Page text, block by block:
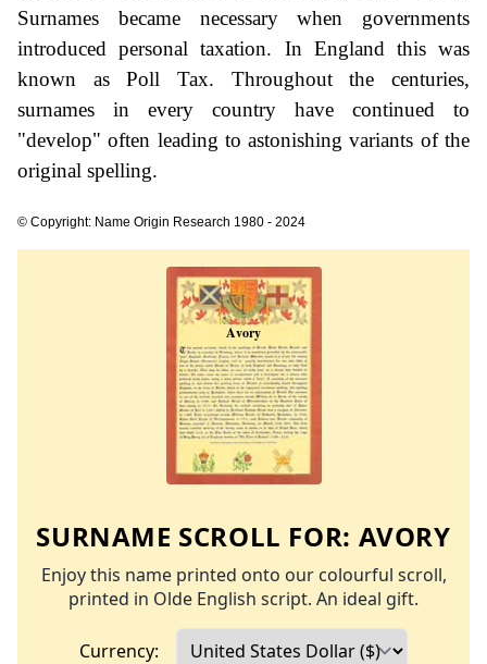
Surnames became necessary when governments
introduced personal taxation. In England this was
known as Poll Tax. Throughout the centuries,
surnames in every country have continued to
"develop" often leading to astonishing variants of the
original spelling.
© Copyright: Name Origin Research 1980 - 2024
SURNAME SCROLL FOR: AVORY
Enjoy this name printed onto our colourful scroll,
printed in Olde English script. An ideal gift.
Currency: